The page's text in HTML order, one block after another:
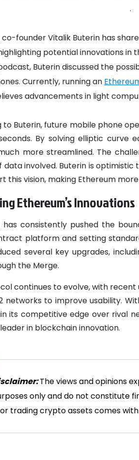
.
founder Vitalik Buterin has
potential innovations in
Buterin discussed the
Currently, running an
advancements in light
to Buterin, future mobile phone
By solving elliptic curve
more streamlined. The
data involved. Buterin is
this vision, making Ethereum
Ethereum’s Innovations
has consistently pushed the
platform and setting
several key upgrades,
the Merge.
continues to evolve, with recent
networks to improve usability.
its competitive edge over rival
in blockchain innovation.
The views and opinions
only and do not constitute
trading crypto assets comes